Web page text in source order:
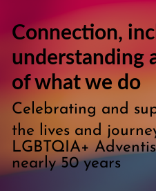
Connection,
understanding
of what we do
Celebrating and
the lives and
LGBTQIA+
nearly 50 years